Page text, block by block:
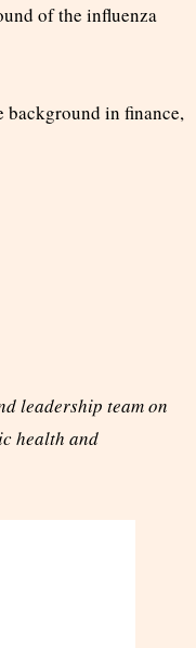
of the influenza
background in finance,
leadership team on
health and